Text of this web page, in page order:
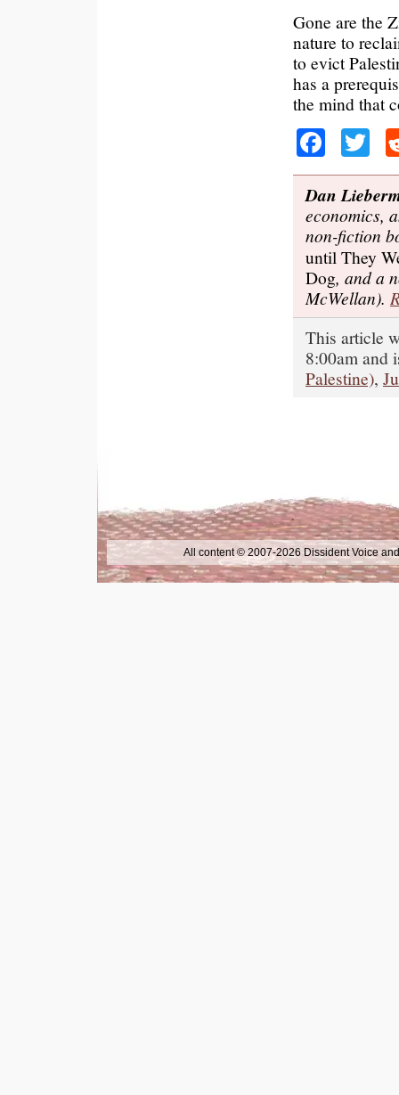
Gone are the
nature to
to evict
has a
the mind that
Dan
economics,
non-fiction
until They
Dog, and a
McWellan).
This article
8:00am and
Palestine),
All content © 2007-2026 Dissident Voice